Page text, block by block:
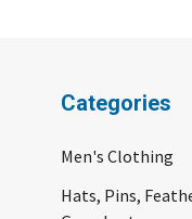
Categories
Men's Clothing
Hats, Pins,